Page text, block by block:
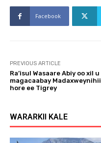
o
e
r
Facebook
PREVIOUS ARTICLE
Ra’isul Wasaare Abiy oo xil u
magacaabay Madaxweynihii
hore ee Tigrey
WARARKII KALE